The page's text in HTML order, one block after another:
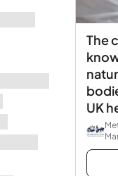
The
UK